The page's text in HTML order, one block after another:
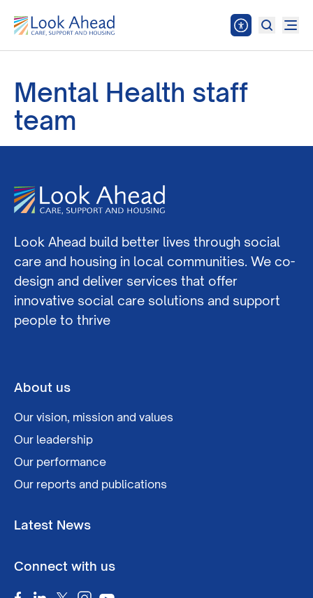
Mental Health staff
team
Look Ahead build better lives through social
care and housing in local communities. We co-
design and deliver services that offer
innovative social care solutions and support
people to thrive
About us
Our vision, mission and values
Our leadership
Our performance
Our reports and publications
Latest News
Connect with us